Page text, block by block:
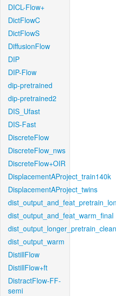
DICL-Flow+
DictFlowC
DictFlowS
DiffusionFlow
DIP
DIP-Flow
dip-pretrained
dip-pretrained2
DIS_Ufast
DIS-Fast
DiscreteFlow
DiscreteFlow_nws
DiscreteFlow+OIR
DisplacementAProject_train140k
DisplacementAProject_twins
dist_output_and_feat_warm_final
dist_output_longer_pretrain_clean
dist_output_warm
DistillFlow
DistillFlow+ft
DistractFlow-FF-
semi